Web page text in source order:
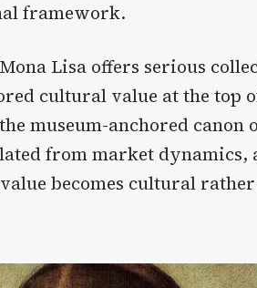
framework.
Lisa offers serious
cultural value at the top
museum-anchored canon
from market dynamics,
becomes cultural